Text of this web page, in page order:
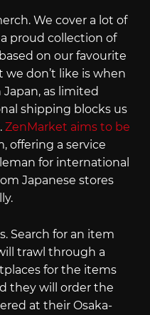
We cover a lot of
proud collection of
on our favourite
don’t like is when
as limited
shipping blocks us
ZenMarket aims to be
offering a service
for international
Japanese stores
Search for an item
trawl through a
for the items
they will order the
at their Osaka-